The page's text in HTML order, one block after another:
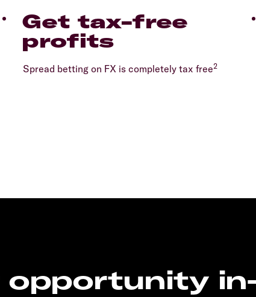
Get tax-free
profits
Spread betting on FX is completely tax free2
opportunity